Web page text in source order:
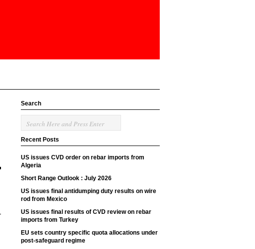
Search
Recent Posts
US issues CVD order on rebar imports from
Algeria
Short Range Outlook : July 2026
US issues final antidumping duty results on wire
rod from Mexico
US issues final results of CVD review on rebar
imports from Turkey
EU sets country specific quota allocations under
post-safeguard regime